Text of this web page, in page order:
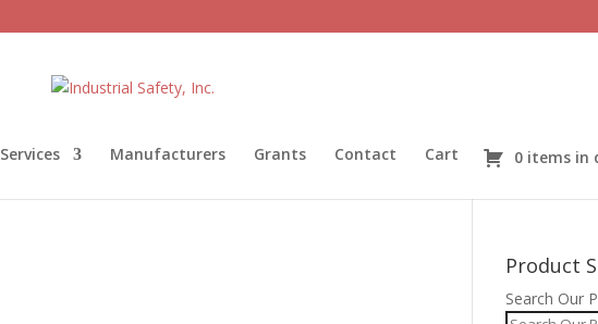
Services Manufacturers Grants Contact Cart 0 items in
Product
Search Our